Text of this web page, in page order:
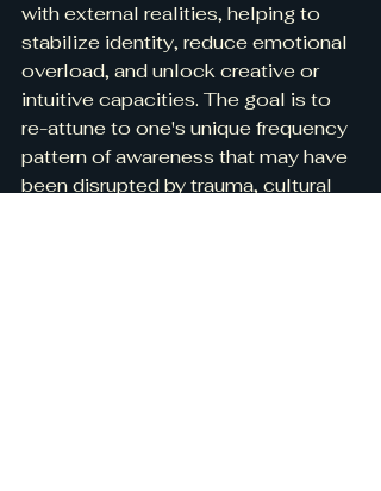
with external realities, helping to
stabilize identity, reduce emotional
overload, and unlock creative or
intuitive capacities. The goal is to
re-attune to one's unique frequency
pattern of awareness that may have
been disrupted by trauma, cultural